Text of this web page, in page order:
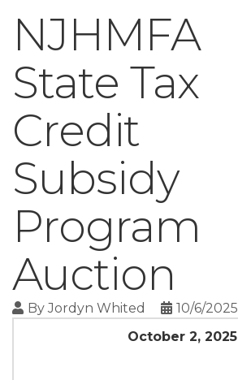
NJHMFA
State Tax
Credit
Subsidy
Program
Auction
ByJordyn Whited
10/6/2025
October 2, 2025